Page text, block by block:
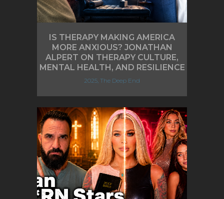
IS THERAPY MAKING AMERICA
MORE ANXIOUS? JONATHAN
ALPERT ON THERAPY CULTURE,
MENTAL HEALTH, AND RESILIENCE
2025, The Deep End